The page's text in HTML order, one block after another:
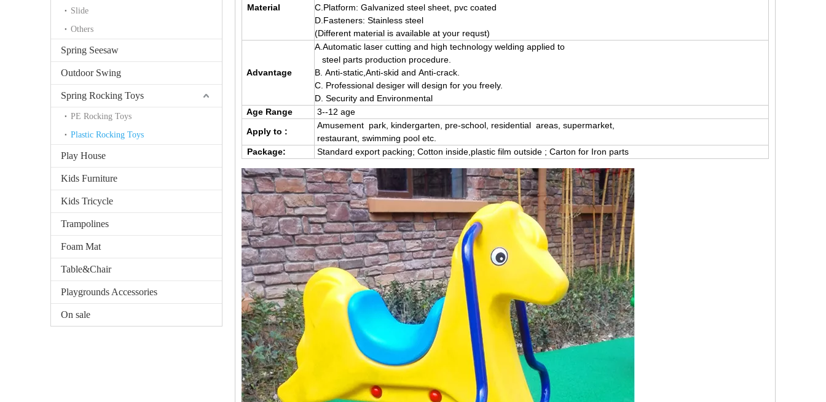
Slide
Others
Spring Seesaw
Outdoor Swing
Spring Rocking Toys
PE Rocking Toys
Plastic Rocking Toys
Play House
Kids Furniture
Kids Tricycle
Trampolines
Foam Mat
Table&Chair
Playgrounds Accessories
On sale
Material
C.Platform: Galvanized steel sheet, pvc coated
D.Fasteners: Stainless steel
(Different material is available at your requst)
Advantage
A.Automatic laser cutting and high technology welding applied to
steel parts production procedure.
B. Anti-static,Anti-skid and Anti-crack.
C. Professional desiger will design for you freely.
D. Security and Environmental
Age Range
3--12 age
Apply to :
Amusement park, kindergarten, pre-school, residential areas, supermarket,
restaurant, swimming pool etc.
Package:
Standard export packing; Cotton inside,plastic film outside ; Carton for Iron parts